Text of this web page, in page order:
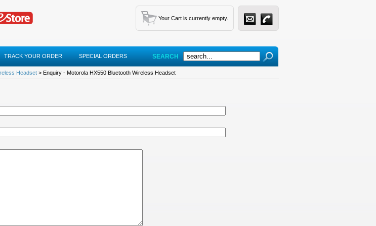
Your Cart is currently empty.
TRACK YOUR ORDER SPECIAL ORDERS SEARCH
Headset > Enquiry - Motorola HX550 Bluetooth Wireless Headset